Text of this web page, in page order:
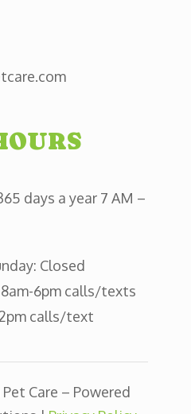
days a year 7 AM –
Closed
6pm calls/texts
calls/text
Care – Powered